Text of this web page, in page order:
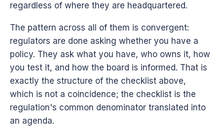
regardless of where they are headquartered.
The pattern across all of them is convergent:
regulators are done asking whether you have a
policy. They ask what you have, who owns it, how
you test it, and how the board is informed. That is
exactly the structure of the checklist above,
which is not a coincidence; the checklist is the
regulation's common denominator translated into
an agenda.